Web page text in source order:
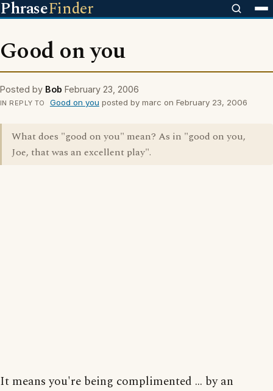
PhraseFinder
Good on you
Posted by Bob February 23, 2006
IN REPLY TO Good on you posted by marc on February 23, 2006
What does "good on you" mean? As in "good on you,
Joe, that was an excellent play".
It means you're being complimented ... by an